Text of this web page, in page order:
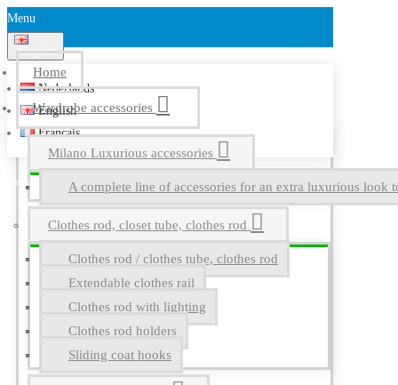
Menu
English
Nederlands
English
Français
Home
Wardrobe accessories
Milano Luxurious accessories
A complete line of accessories for an extra luxurious look
Clothes rod, closet tube, clothes rod
Clothes rod / clothes tube, clothes rod
Extendable clothes rail
Clothes rod with lighting
Clothes rod holders
Sliding coat hooks